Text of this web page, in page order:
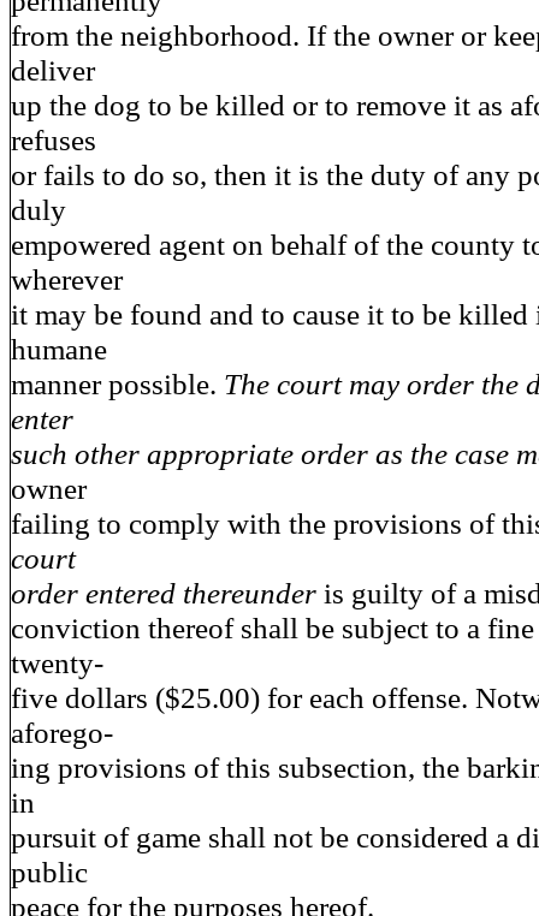
from the neighborhood. If the owner or
deliver
up the dog to be killed or to remove it as
refuses
or fails to do so, then it is the duty of any
duly
empowered agent on behalf of the county
wherever
it may be found and to cause it to be killed
humane
manner possible. The court may order the
enter
such other appropriate order as the case
owner
failing to comply with the provisions of
court
order entered thereunder is guilty of a
conviction thereof shall be subject to a
twenty-
five dollars ($25.00) for each offense.
aforego-
ing provisions of this subsection, the
in
pursuit of game shall not be considered a
public
peace for the purposes hereof.